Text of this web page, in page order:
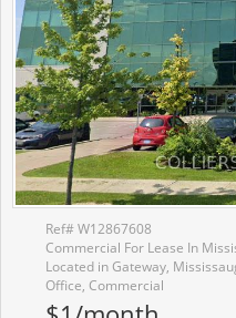
Ref# W12867608
Commercial For Lease In
Located in Gateway,
Office, Commercial